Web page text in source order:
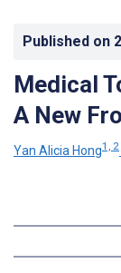
Published on
Medical
A New
Yan Alicia Hong1, 2